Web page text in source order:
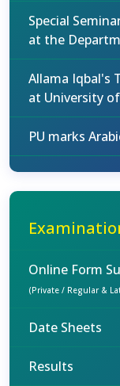
Special
at the
Allama Iqbal's
at University
PU marks
Online Form
(Private / Regular &
Date Sheets
Results